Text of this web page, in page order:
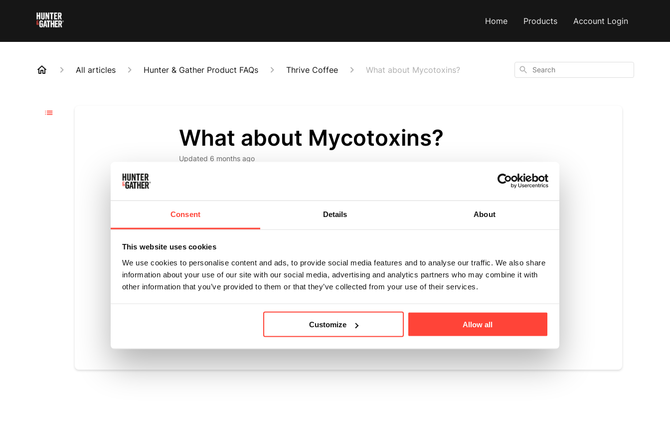
Consent Details About
This website uses cookies
We use cookies to personalise content and ads, to provide social media features and to analyse our traffic. We also share
information about your use of our site with our social media, advertising and analytics partners who may combine it with
other information that you’ve provided to them or that they’ve collected from your use of their services.
Customize Allow all
Home Products Account Login
All articles Hunter & Gather Product FAQs Thrive Coffee What about Mycotoxins? Search
What about Mycotoxins?
Updated 6 months ago
Mycotoxins, toxins produced by moulds, can be found in various foods, including coffee beans.
Their stringent quality control ensures that TrueStart coffee's Ochratoxin A levels not only meet
well below the 'intolerable' level.
Unlike most coffee companies, TrueStart transparently publishes their mycotoxin levels,
emphasising their dedication to quality and transparency.
Yes